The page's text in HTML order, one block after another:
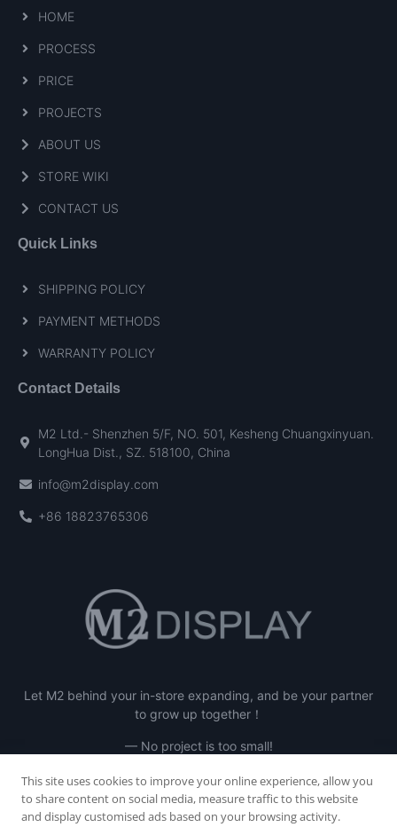
Let M2 behind your in-store expanding, and be your partner
to grow up together！
— No project is too small!
HOME
PROCESS
PRICE
PROJECTS
ABOUT US
STORE WIKI
CONTACT US
Quick Links
SHIPPING POLICY
PAYMENT METHODS
WARRANTY POLICY
Contact Details
M2 Ltd.- Shenzhen 5/F, NO. 501, Kesheng Chuangxinyuan.
LongHua Dist., SZ. 518100, China
info@m2display.com
+86 18823765306
This site uses cookies to improve your online experience, allow you
to share content on social media, measure traffic to this website
and display customised ads based on your browsing activity.